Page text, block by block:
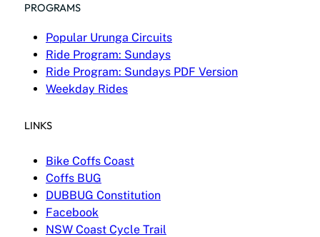
PROGRAMS
Popular Urunga Circuits
Ride Program: Sundays
Ride Program: Sundays PDF Version
Weekday Rides
LINKS
Bike Coffs Coast
Coffs BUG
DUBBUG Constitution
Facebook
NSW Coast Cycle Trail